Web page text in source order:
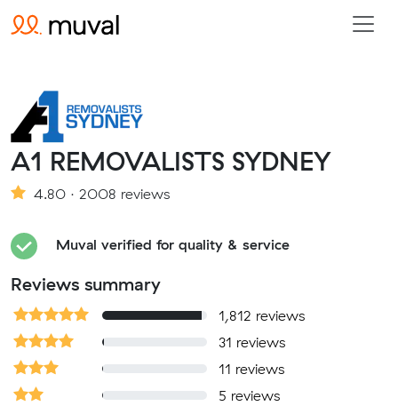
A1 REMOVALISTS SYDNEY
4.80 · 2008 reviews
Muval verified for quality & service
Reviews summary
1,812 reviews
31 reviews
11 reviews
5 reviews